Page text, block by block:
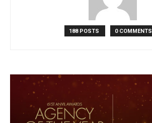
188 POSTS 0 COMMENTS